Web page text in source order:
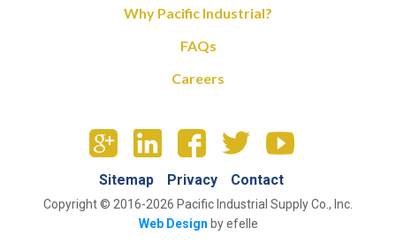
Why Pacific Industrial?
FAQs
Careers
Sitemap Privacy Contact
Copyright © 2016-2026 Pacific Industrial Supply Co., Inc.
Web Design by efelle